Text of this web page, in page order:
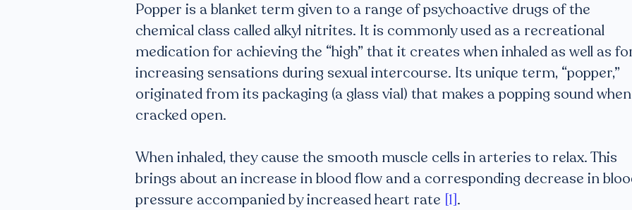
Popper is a blanket term given to a range of psychoactive drugs of the
chemical class called alkyl nitrites. It is commonly used as a recreational
medication for achieving the “high” that it creates when inhaled as well as
increasing sensations during sexual intercourse. Its unique term, “popper,”
originated from its packaging (a glass vial) that makes a popping sound when
cracked open.
When inhaled, they cause the smooth muscle cells in arteries to relax. This
brings about an increase in blood flow and a corresponding decrease in
pressure accompanied by increased heart rate [1].